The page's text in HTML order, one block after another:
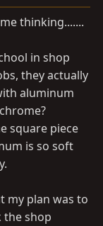
thinking.......
in shop
they actually
aluminum
square piece
is so soft
my plan was to
the shop